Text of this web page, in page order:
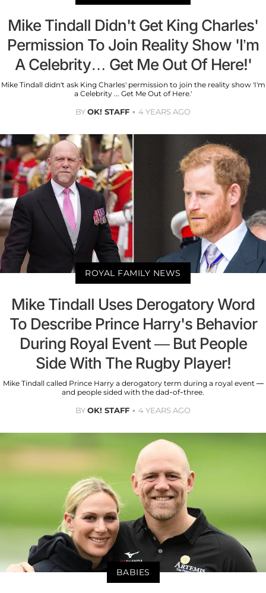
Mike Tindall Didn't Get King Charles'
Permission To Join Reality Show 'I’m
A Celebrity… Get Me Out Of Here!'
Mike Tindall didn't ask King Charles' permission to join the reality show 'I'm
a Celebrity ... Get Me Out of Here.'
BYOK! STAFF 4 YEARS AGO
ROYAL FAMILY NEWS
Mike Tindall Uses Derogatory Word
To Describe Prince Harry's Behavior
During Royal Event — But People
Side With The Rugby Player!
Mike Tindall called Prince Harry a derogatory term during a royal event —
and people sided with the dad-of-three.
BYOK! STAFF 4 YEARS AGO
BABIES